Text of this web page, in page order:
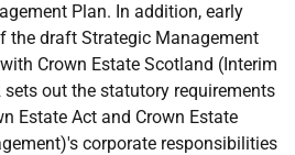
Plan. In addition, early
the draft Strategic Management
Crown Estate Scotland (Interim
out the statutory requirements
Estate Act and Crown Estate
corporate responsibilities